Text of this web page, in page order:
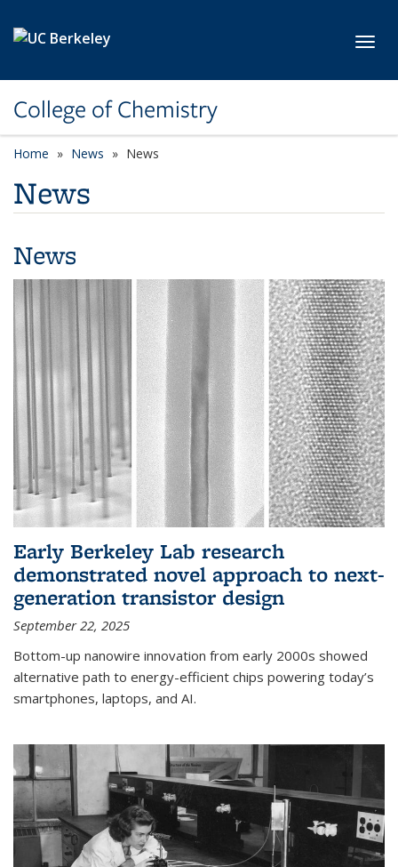
College of Chemistry
Home News News
News
News
Early Berkeley Lab research
demonstrated novel approach to next-
generation transistor design
September 22, 2025
Bottom-up nanowire innovation from early 2000s showed
alternative path to energy-efficient chips powering today’s
smartphones, laptops, and AI.